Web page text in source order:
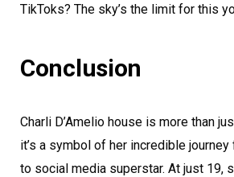
TikToks? The sky’s the limit for this
Conclusion
Charli D’Amelio house is more than
it’s a symbol of her incredible
to social media superstar. At just 19,